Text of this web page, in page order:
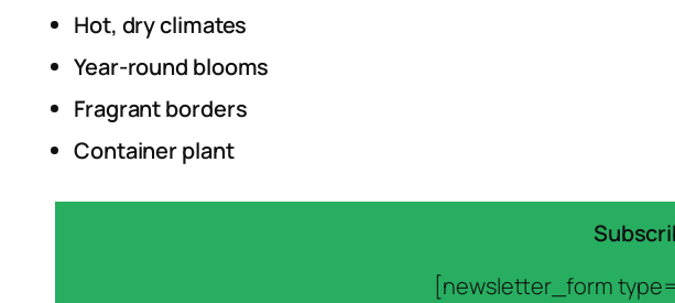
Hot, dry climates
Year-round blooms
Fragrant borders
Container plant
[newsletter_form